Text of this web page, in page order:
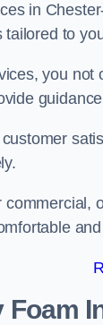
in
to
you
Foam